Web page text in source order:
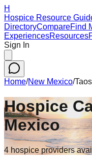
H
Hospice Resource
DirectoryCompareFind
ExperiencesResources
Sign In
Home/New Mexico/Taos
Hospice
Mexico
4 hospice providers